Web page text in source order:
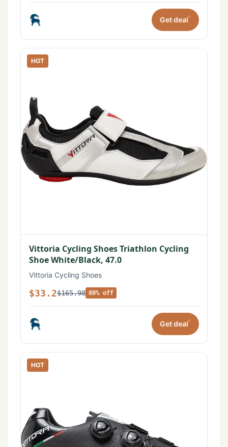
Get deal*
HOT
Vittoria Cycling Shoes Triathlon Cycling
Shoe White/Black, 47.0
Vittoria Cycling Shoes
$33.2$165.98 80% off
Get deal*
HOT